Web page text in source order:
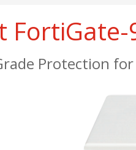
FortiGate-
Protection